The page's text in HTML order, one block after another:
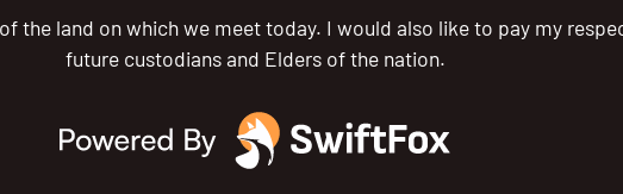
the land on which we meet today. I would also like to pay my
future custodians and Elders of the nation.